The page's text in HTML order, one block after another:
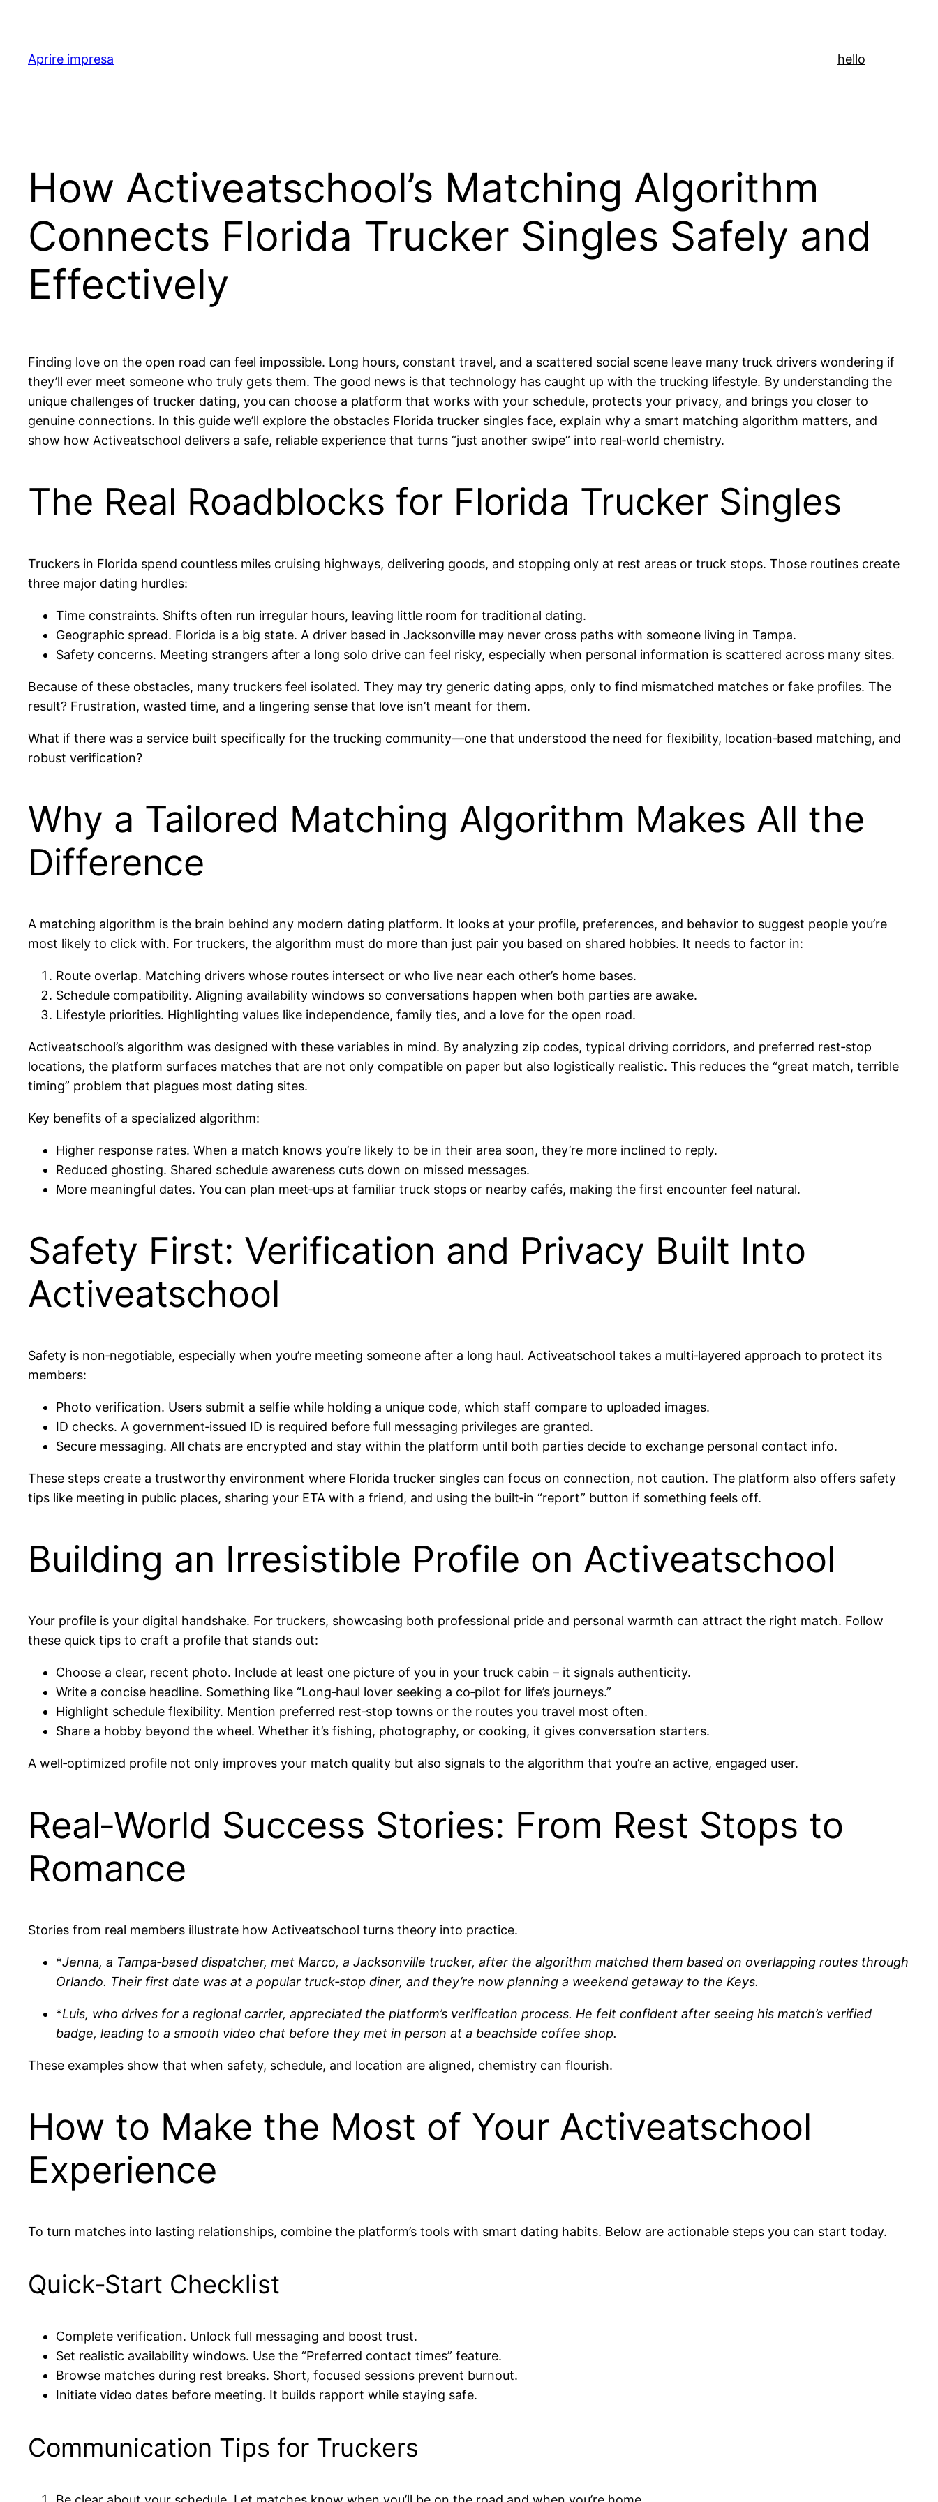
content
Aprire impresa hello
How Activeatschool’s Matching Algorithm
Connects Florida Trucker Singles Safely and
Effectively
Finding love on the open road can feel impossible. Long hours, constant travel, and a scattered social scene leave many truck drivers wondering if
they’ll ever meet someone who truly gets them. The good news is that technology has caught up with the trucking lifestyle. By understanding the
unique challenges of trucker dating, you can choose a platform that works with your schedule, protects your privacy, and brings you closer to
genuine connections. In this guide we’ll explore the obstacles Florida trucker singles face, explain why a smart matching algorithm matters, and
show how Activeatschool delivers a safe, reliable experience that turns “just another swipe” into real‑world chemistry.
The Real Roadblocks for Florida Trucker Singles
Truckers in Florida spend countless miles cruising highways, delivering goods, and stopping only at rest areas or truck stops. Those routines create
three major dating hurdles:
Time constraints. Shifts often run irregular hours, leaving little room for traditional dating.
Geographic spread. Florida is a big state. A driver based in Jacksonville may never cross paths with someone living in Tampa.
Safety concerns. Meeting strangers after a long solo drive can feel risky, especially when personal information is scattered across many sites.
Because of these obstacles, many truckers feel isolated. They may try generic dating apps, only to find mismatched matches or fake profiles. The
result? Frustration, wasted time, and a lingering sense that love isn’t meant for them.
What if there was a service built specifically for the trucking community—one that understood the need for flexibility, location‑based matching, and
robust verification?
Why a Tailored Matching Algorithm Makes All the
Difference
A matching algorithm is the brain behind any modern dating platform. It looks at your profile, preferences, and behavior to suggest people you’re
most likely to click with. For truckers, the algorithm must do more than just pair you based on shared hobbies. It needs to factor in:
Route overlap. Matching drivers whose routes intersect or who live near each other’s home bases.
Schedule compatibility. Aligning availability windows so conversations happen when both parties are awake.
Lifestyle priorities. Highlighting values like independence, family ties, and a love for the open road.
Activeatschool’s algorithm was designed with these variables in mind. By analyzing zip codes, typical driving corridors, and preferred rest‑stop
locations, the platform surfaces matches that are not only compatible on paper but also logistically realistic. This reduces the “great match, terrible
timing” problem that plagues most dating sites.
Key benefits of a specialized algorithm:
Higher response rates. When a match knows you’re likely to be in their area soon, they’re more inclined to reply.
Reduced ghosting. Shared schedule awareness cuts down on missed messages.
More meaningful dates. You can plan meet‑ups at familiar truck stops or nearby cafés, making the first encounter feel natural.
Safety First: Verification and Privacy Built Into
Activeatschool
Safety is non‑negotiable, especially when you’re meeting someone after a long haul. Activeatschool takes a multi‑layered approach to protect its
members:
Photo verification. Users submit a selfie while holding a unique code, which staff compare to uploaded images.
ID checks. A government‑issued ID is required before full messaging privileges are granted.
Secure messaging. All chats are encrypted and stay within the platform until both parties decide to exchange personal contact info.
These steps create a trustworthy environment where Florida trucker singles can focus on connection, not caution. The platform also offers safety
tips like meeting in public places, sharing your ETA with a friend, and using the built‑in “report” button if something feels off.
Building an Irresistible Profile on Activeatschool
Your profile is your digital handshake. For truckers, showcasing both professional pride and personal warmth can attract the right match. Follow
these quick tips to craft a profile that stands out:
Choose a clear, recent photo. Include at least one picture of you in your truck cabin – it signals authenticity.
Write a concise headline. Something like “Long‑haul lover seeking a co‑pilot for life’s journeys.”
Highlight schedule flexibility. Mention preferred rest‑stop towns or the routes you travel most often.
Share a hobby beyond the wheel. Whether it’s fishing, photography, or cooking, it gives conversation starters.
A well‑optimized profile not only improves your match quality but also signals to the algorithm that you’re an active, engaged user.
Real‑World Success Stories: From Rest Stops to
Romance
Stories from real members illustrate how Activeatschool turns theory into practice.
*Jenna, a Tampa‑based dispatcher, met Marco, a Jacksonville trucker, after the algorithm matched them based on overlapping routes through
Orlando. Their first date was at a popular truck‑stop diner, and they’re now planning a weekend getaway to the Keys.
*Luis, who drives for a regional carrier, appreciated the platform’s verification process. He felt confident after seeing his match’s verified
badge, leading to a smooth video chat before they met in person at a beachside coffee shop.
These examples show that when safety, schedule, and location are aligned, chemistry can flourish.
How to Make the Most of Your Activeatschool
Experience
To turn matches into lasting relationships, combine the platform’s tools with smart dating habits. Below are actionable steps you can start today.
Quick‑Start Checklist
Complete verification. Unlock full messaging and boost trust.
Set realistic availability windows. Use the “Preferred contact times” feature.
Browse matches during rest breaks. Short, focused sessions prevent burnout.
Initiate video dates before meeting. It builds rapport while staying safe.
Communication Tips for Truckers